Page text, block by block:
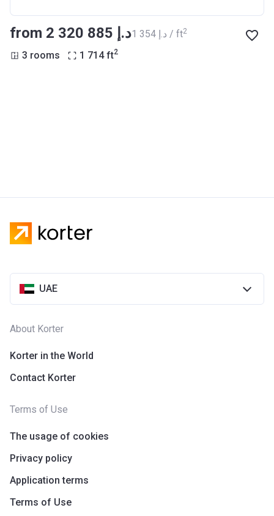
from ‍2 320 885 د.إ ‍1 354 د.إ / ft2
3 rooms 1 714 ft2
UAE
About Korter
Korter in the World
Contact Korter
Terms of Use
The usage of cookies
Privacy policy
Application terms
Terms of Use